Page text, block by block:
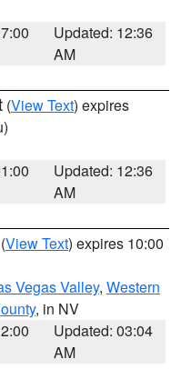
Updated: 12:36
AM
(View Text) expires
Updated: 12:36
AM
(View Text) expires 10:00
Vegas Valley, Western
, in NV
Updated: 03:04
AM